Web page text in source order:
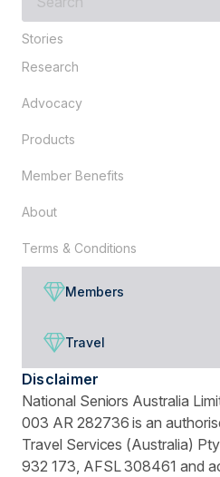
are
looking
for?
Stories
Research
Advocacy
Products
Member Benefits
About
Terms & Conditions
Members
Travel
Disclaimer
National Seniors Australia
003 AR 282736 is an
Travel Services (Australia)
932 173, AFSL 308461 and